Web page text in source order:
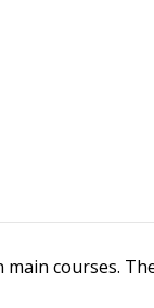
courses.